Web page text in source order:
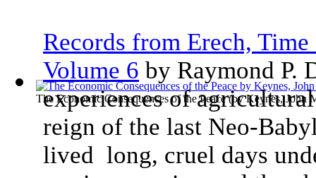
The Economic Consequences of the Peace(byKeynes, John
Records from Erech,
Volume 6 by Raymond P.
experiences of
reign of the last Neo-
lived long, cruel days